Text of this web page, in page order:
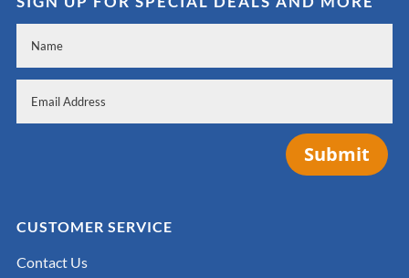
Submit
CUSTOMER SERVICE
Contact Us